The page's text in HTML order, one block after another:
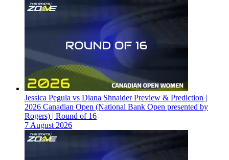
Jessica Pegula vs Diana Shnaider Preview & Prediction |
2026 Canadian Open (National Bank Open presented by
Rogers) | Round of 16
7 August 2026